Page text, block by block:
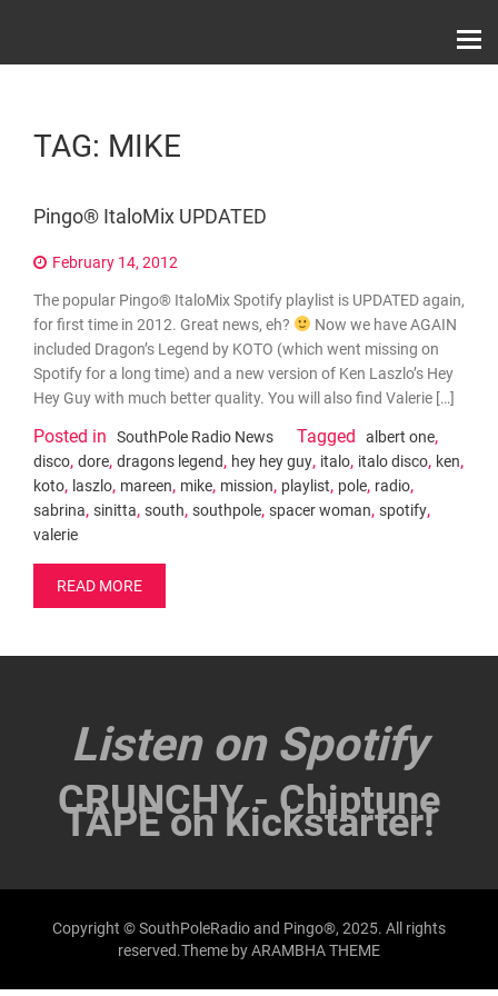
TAG: MIKE
Pingo® ItaloMix UPDATED
February 14, 2012
The popular Pingo® ItaloMix Spotify playlist is UPDATED again,
for first time in 2012. Great news, eh?
Now we have AGAIN
included Dragon’s Legend by KOTO (which went missing on
Spotify for a long time) and a new version of Ken Laszlo’s Hey
Hey Guy with much better quality. You will also find Valerie […]
Posted in SouthPole Radio News Tagged albert one,
disco, dore, dragons legend, hey hey guy, italo, italo disco, ken,
koto, laszlo, mareen, mike, mission, playlist, pole, radio,
sabrina, sinitta, south, southpole, spacer woman, spotify,
valerie
READ MORE
Listen on Spotify
CRUNCHY - Chiptune
TAPE on Kickstarter!
Copyright © SouthPoleRadio and Pingo®, 2025. All rights
reserved.Theme byARAMBHA THEME